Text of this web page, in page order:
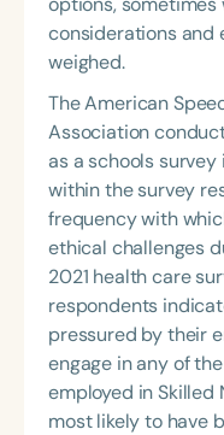
considerations and
weighed.
The American
Association
as a schools
within the survey
frequency with
ethical challenges
2021 health care
respondents
pressured by their
engage in any of
employed in Skilled
most likely to have